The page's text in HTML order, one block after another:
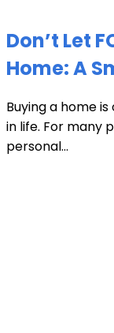
Don’t Let
Home: A
Buying a home
in life. For many
personal...